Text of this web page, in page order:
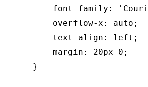
font-family:
        overflow-x: auto;
        text-align: left;
        margin: 20px 0;
    }